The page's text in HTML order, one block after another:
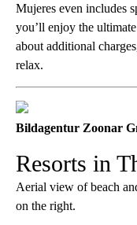
Mujeres even includes
you’ll enjoy the
about additional
relax.
Bildagentur Zoonar
Resorts in
Aerial view of beach
on the right.